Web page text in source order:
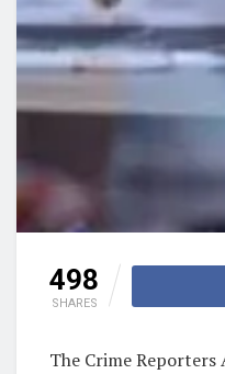
498
SHARES
The Crime